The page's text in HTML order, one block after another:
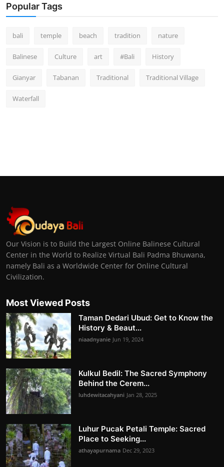
Popular Tags
bali temple beach tradition nature
Balinese Culture art #Bali History
Gianyar Tabanan Traditional Traditional Village
Waterfall
Our Vision is to Build the Largest Online Balinese Cultural
Center in the World to Realize Virtual Bali Padma Bhuwana,
namely Bali as a Worldwide Center for Online Cultural
Civilization.
Most Viewed Posts
Taman Dedari Ubud: Get to Know the
History & Beaut...
niaadnyanie Jun 19, 2024
Kulkul Bedil: The Sacred Symphony
Behind the Cerem...
luhdewitacahyani Jan 28, 2025
Luhur Pucak Petali Temple: Sacred
Place to Seeking...
athayapurnama Dec 29, 2023